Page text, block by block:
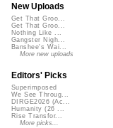
New Uploads
Get That Groo...
Get That Groo...
Nothing Like ...
Gangster Nigh...
Banshee's Wai...
More new uploads
Editors' Picks
Superimposed
We See Throug...
DIRGE2026 (Ac...
Humanity (26 ...
Rise Transfor...
More picks...